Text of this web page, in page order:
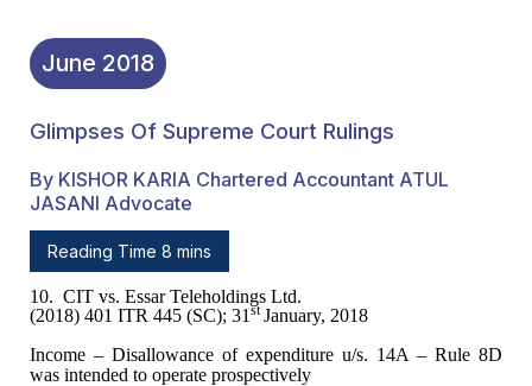
June 2018
Glimpses Of Supreme Court Rulings
By KISHOR KARIA Chartered Accountant ATUL
JASANI Advocate
Reading Time 8 mins
10. CIT vs. Essar Teleholdings Ltd.
(2018) 401 ITR 445 (SC); 31st January, 2018
Income – Disallowance ofexpenditure u/s. 14A – Rule 8D
was intended to operate prospectively